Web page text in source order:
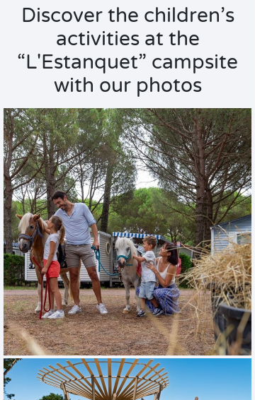
Discover the children’s
activities at the
“L'Estanquet” campsite
with our photos